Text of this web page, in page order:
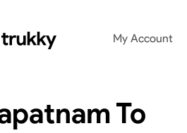
My Account
To